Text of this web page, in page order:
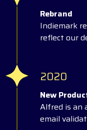
Rebrand
Indiemark
reflect our
2020
New
Alfred is an
email